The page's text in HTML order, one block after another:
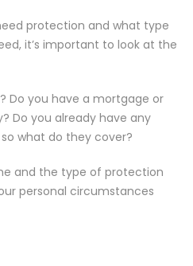
protection and what type
it’s important to look at the
Do you have a mortgage or
Do you already have any
what do they cover?
and the type of protection
personal circumstances